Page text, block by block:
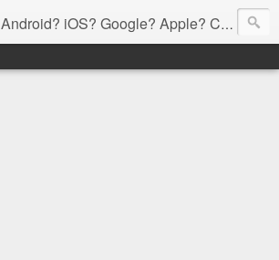
Android? iOS? Google? Apple? C? Java? Go? Python? Etc....ioi